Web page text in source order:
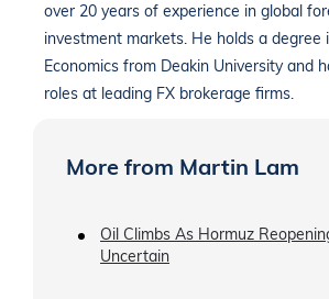
over 20 years of experience in global
investment markets. He holds a degree
Economics from Deakin University and
roles at leading FX brokerage firms.
More from Martin Lam
Oil Climbs As Hormuz
Uncertain